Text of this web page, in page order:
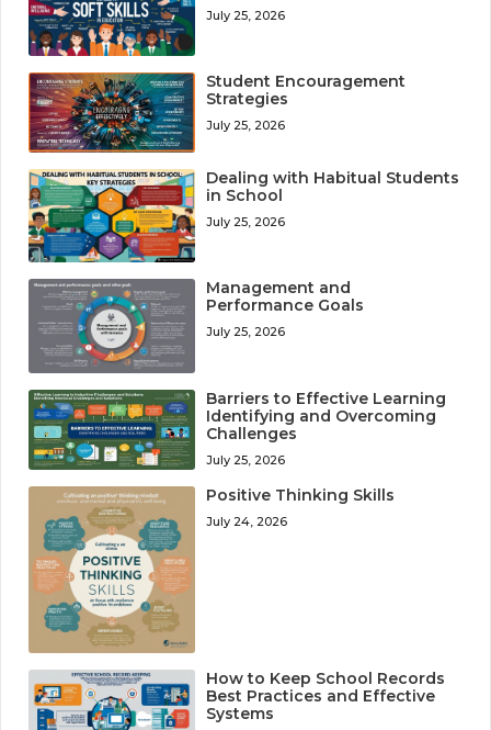
July 25, 2026
Student Encouragement
Strategies
July 25, 2026
Dealing with Habitual Students
in School
July 25, 2026
Management and
Performance Goals
July 25, 2026
Barriers to Effective Learning
Identifying and Overcoming
Challenges
July 25, 2026
Positive Thinking Skills
July 24, 2026
How to Keep School Records
Best Practices and Effective
Systems